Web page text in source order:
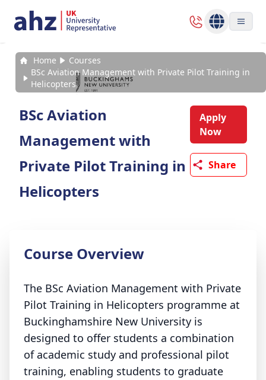
Home
Courses
BSc Aviation Management with Private Pilot Training in
Helicopters
BSc Aviation
Management with
Private Pilot Training in
Helicopters
Apply
Now
Share
Course Overview
The BSc Aviation Management with Private
Pilot Training in Helicopters programme at
Buckinghamshire New University is
designed to offer students a combination
of academic study and professional pilot
training, enabling students to graduate